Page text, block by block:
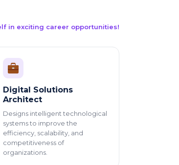
in exciting career opportunities!
Digital Solutions
Architect
Designs intelligent technological
systems to improve the
efficiency, scalability, and
competitiveness of
organizations.